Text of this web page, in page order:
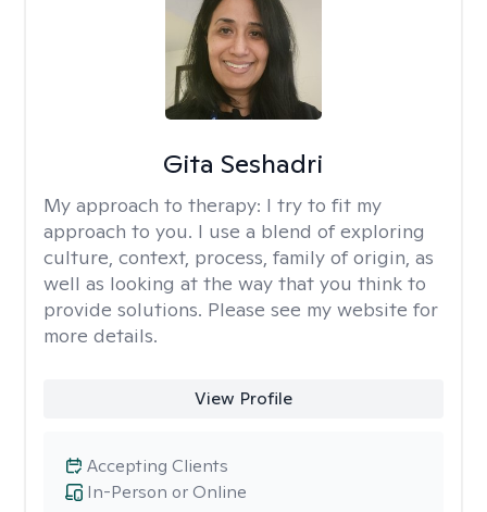
Gita Seshadri
My approach to therapy: I try to fit my
approach to you. I use a blend of exploring
culture, context, process, family of origin, as
well as looking at the way that you think to
provide solutions. Please see my website for
more details.
View Profile
In-Person or Online
Accepting Clients